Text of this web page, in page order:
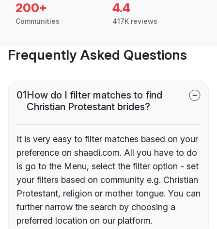
200+
Communities
4.4
417K reviews
Frequently Asked Questions
01How do I filter matches to find
Christian Protestant brides?
It is very easy to filter matches based on your
preference on shaadi.com. All you have to do
is go to the Menu, select the filter option - set
your filters based on community e.g. Christian
Protestant, religion or mother tongue. You can
further narrow the search by choosing a
preferred location on our platform.